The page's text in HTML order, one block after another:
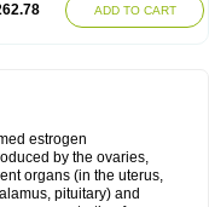
ADD TO CART
estrogen
by the ovaries,
organs (in the uterus,
pituitary) and